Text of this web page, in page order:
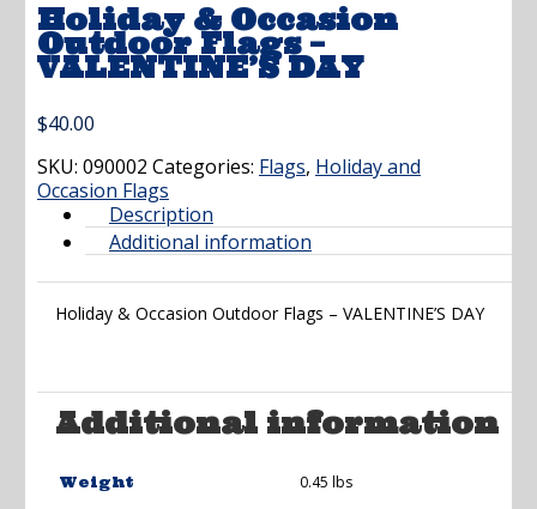
Holiday & Occasion
Outdoor Flags –
VALENTINE’S DAY
$40.00
SKU: 090002 Categories: Flags, Holiday and
Occasion Flags
Description
Additional information
Holiday & Occasion Outdoor Flags – VALENTINE’S DAY
Additional information
Weight 0.45 lbs